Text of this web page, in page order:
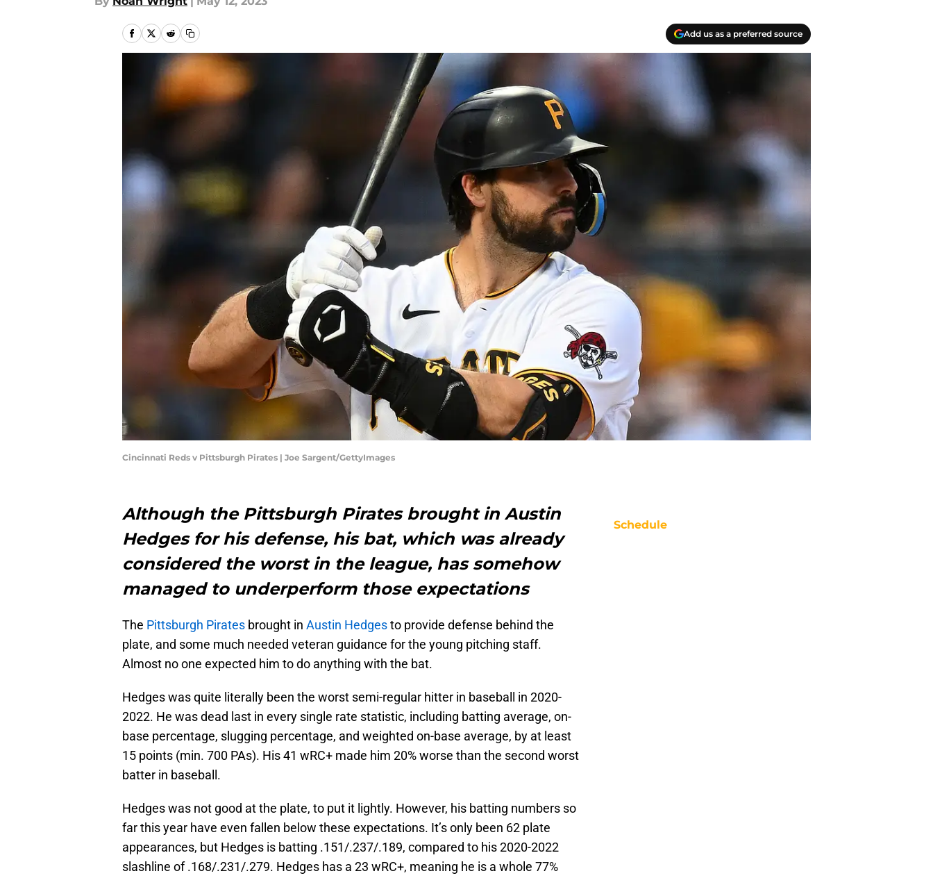
Add us as a preferred source
Cincinnati Reds v Pittsburgh Pirates | Joe Sargent/GettyImages
Although the Pittsburgh Pirates brought in Austin
Hedges for his defense, his bat, which was already
considered the worst in the league, has somehow
managed to underperform those expectations
The Pittsburgh Pirates brought in Austin Hedgesto provide defense behind the
plate, and some much needed veteran guidance for the young pitching staff.
Almost no one expected him to do anything with the bat.
Hedges was quite literally been the worst semi-regular hitter in baseball in 2020-
2022. He was dead last in every single rate statistic, including batting average, on-
base percentage, slugging percentage, and weighted on-base average, by at least
15 points (min. 700 PAs). His 41 wRC+ made him 20% worse than the second worst
batter in baseball.
Hedges was not good at the plate, to put it lightly. However, his batting numbers so
far this year have even fallen below these expectations. It’s only been 62 plate
appearances, but Hedges is batting .151/.237/.189, compared to his 2020-2022
slashline of .168/.231/.279. Hedges has a 23 wRC+, meaning he is a whole 77%
Schedule